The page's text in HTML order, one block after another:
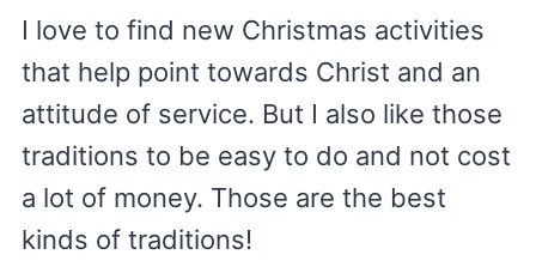
I love to find new Christmas activities
that help point towards Christ and an
attitude of service. But I also like those
traditions to be easy to do and not cost
a lot of money. Those are the best
kinds of traditions!